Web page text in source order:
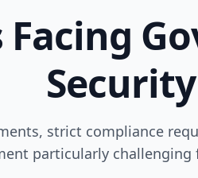
Facing
strict compliance
particularly